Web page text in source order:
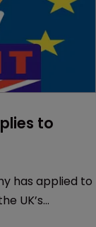
to
has applied to
UK’s